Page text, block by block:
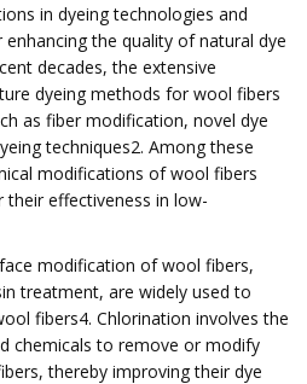
in dyeing technologies and
the quality of natural dye
decades, the extensive
dyeing methods for wool fibers
as fiber modification, novel dye
techniques2. Among these
modifications of wool fibers
effectiveness in low-
modification of wool fibers,
treatment, are widely used to
fibers4. Chlorination involves the
chemicals to remove or modify
thereby improving their dye